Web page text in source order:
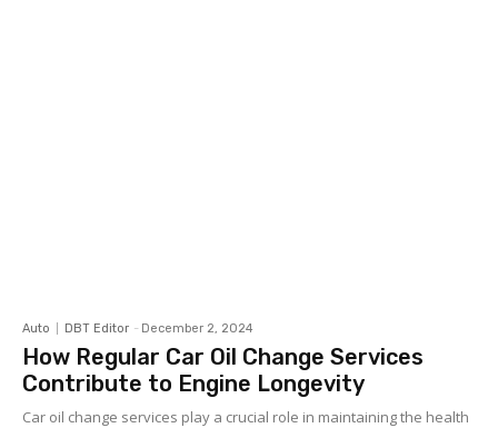
Auto DBT Editor - December 2, 2024
How Regular Car Oil Change Services
Contribute to Engine Longevity
Car oil change services play a crucial role in maintaining the health